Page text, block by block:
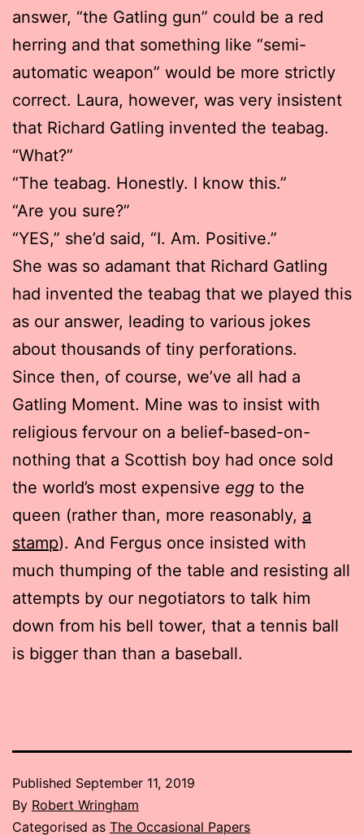
answer, “the Gatling gun” could be a red
herring and that something like “semi-
automatic weapon” would be more strictly
correct. Laura, however, was very insistent
that Richard Gatling invented the teabag.
“What?”
“The teabag. Honestly. I know this.”
“Are you sure?”
“YES,” she’d said, “I. Am. Positive.”
She was so adamant that Richard Gatling
had invented the teabag that we played this
as our answer, leading to various jokes
about thousands of tiny perforations.
Since then, of course, we’ve all had a
Gatling Moment. Mine was to insist with
religious fervour on a belief-based-on-
nothing that a Scottish boy had once sold
the world’s most expensive egg to the
queen (rather than, more reasonably, a
stamp). And Fergus once insisted with
much thumping of the table and resisting all
attempts by our negotiators to talk him
down from his bell tower, that a tennis ball
is bigger than than a baseball.
Published September 11, 2019
By Robert Wringham
Categorised as The Occasional Papers